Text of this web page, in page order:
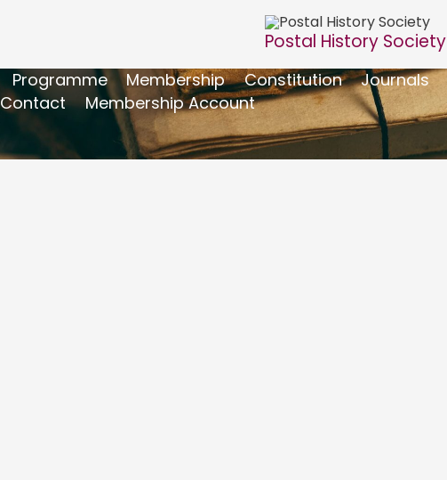
Postal History Society
Programme Membership Constitution Journals
Contact Membership Account